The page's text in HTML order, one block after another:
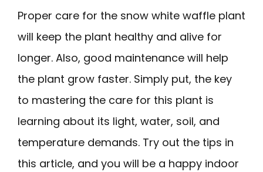
Proper care for the snow white waffle plant
will keep the plant healthy and alive for
longer. Also, good maintenance will help
the plant grow faster. Simply put, the key
to mastering the care for this plant is
learning about its light, water, soil, and
temperature demands. Try out the tips in
this article, and you will be a happy indoor